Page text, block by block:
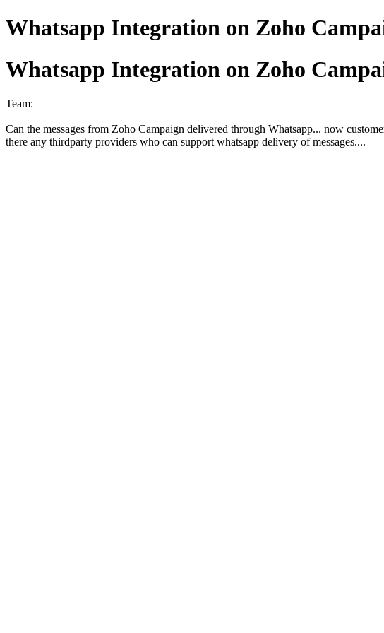
Whatsapp Integration on Zoho
Whatsapp Integration on Zoho
Team:
Can the messages from Zoho Campaign delivered through Whatsapp... now
there any thirdparty providers who can support whatsapp delivery of messages....